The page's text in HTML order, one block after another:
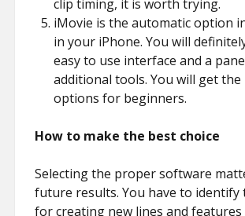
clip timing, it is worth trying.
iMovie is the automatic option
in your iPhone. You will
easy to use interface and a
additional tools. You will get the
options for beginners.
How to make the best choice
Selecting the proper software
future results. You have to identify
for creating new lines and